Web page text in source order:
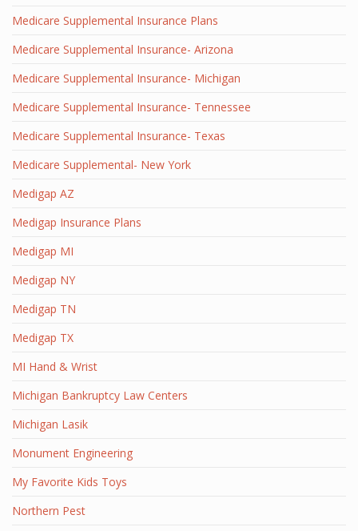
Medicare Supplemental Insurance Plans
Medicare Supplemental Insurance- Arizona
Medicare Supplemental Insurance- Michigan
Medicare Supplemental Insurance- Tennessee
Medicare Supplemental Insurance- Texas
Medicare Supplemental- New York
Medigap AZ
Medigap Insurance Plans
Medigap MI
Medigap NY
Medigap TN
Medigap TX
MI Hand & Wrist
Michigan Bankruptcy Law Centers
Michigan Lasik
Monument Engineering
My Favorite Kids Toys
Northern Pest